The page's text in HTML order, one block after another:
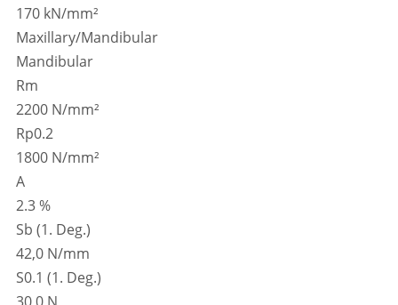
170 kN/mm²
Maxillary/Mandibular
Mandibular
Rm
2200 N/mm²
Rp0.2
1800 N/mm²
A
2.3 %
Sb (1. Deg.)
42,0 N/mm
S0.1 (1. Deg.)